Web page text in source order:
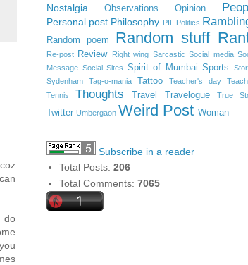
do
Nostalgia Observations Opinion
Personal post Philosophy PIL Politics
Random poem Random stuff
Re-post Review Right wing Sarcastic Social media
Message Social Sites Spirit of Mumbai Sports
Sydenham
Tag-o-mania Tattoo Teacher's day
Tennis
Thoughts Travel Travelogue True
Twitter Umbergaon Weird Post Woman
Subscribe in a reader
Total Posts: 206
Total Comments: 7065